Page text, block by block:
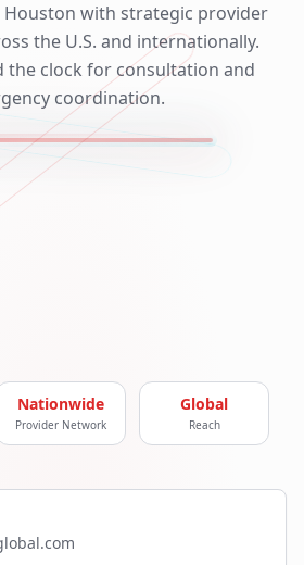
with strategic provider
the U.S. and internationally.
the clock for consultation and
coordination.
Nationwide
Provider Network
Global
Reach